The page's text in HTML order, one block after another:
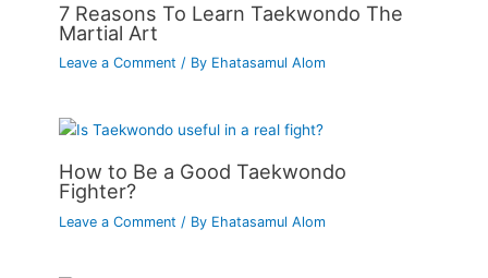
7 Reasons To Learn Taekwondo The
Martial Art
Leave a Comment / By Ehatasamul Alom
How to Be a Good Taekwondo
Fighter?
Leave a Comment / By Ehatasamul Alom